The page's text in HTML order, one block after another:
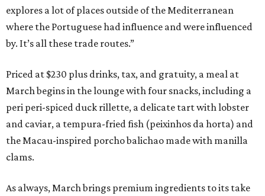
explores a lot of places outside of the Mediterranean
where the Portuguese had influence and were influenced
by. It’s all these trade routes.”
Priced at $230 plus drinks, tax, and gratuity, a meal at
March begins in the lounge with four snacks, including a
peri peri-spiced duck rillette, a delicate tart with lobster
and caviar, a tempura-fried fish (peixinhos da horta) and
the Macau-inspired porcho balichao made with manilla
clams.
As always, March brings premium ingredients to its take